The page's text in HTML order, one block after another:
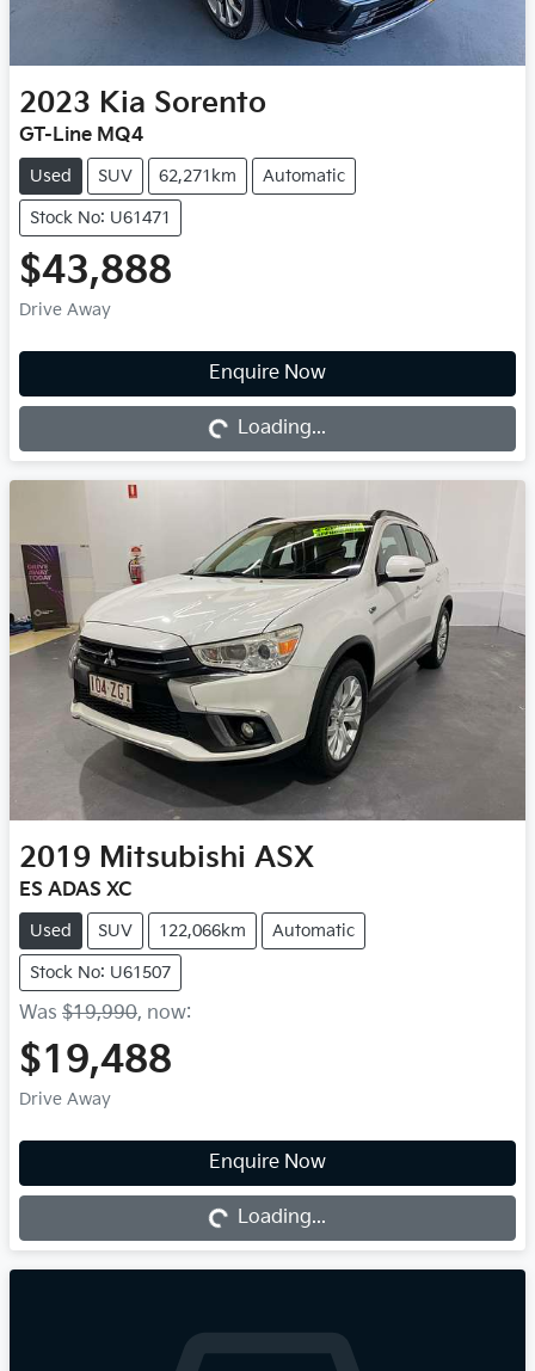
2023 Kia Sorento
GT-Line MQ4
Used SUV 62,271km Automatic
Stock No: U61471
$43,888
Drive Away
Enquire Now
Loading... Loading...
2019 Mitsubishi ASX
ES ADAS XC
Used SUV 122,066km Automatic
Stock No: U61507
Was $19,990, now:
$19,488
Drive Away
Enquire Now
Loading... Loading...